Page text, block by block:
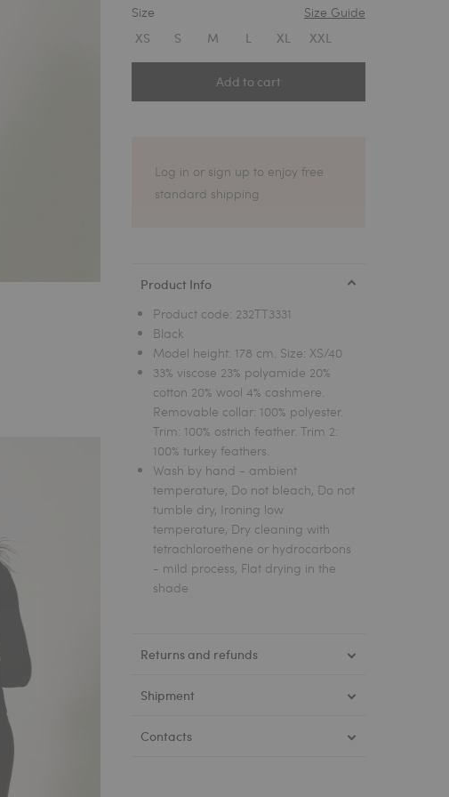
Size Size Guide
XS S M L XL XXL
Add to cart
Log in or sign up to enjoy free
standard shipping
Product Info
Product code: 232TT3331
Black
Model height: 178 cm. Size: XS/40
33% viscose 23% polyamide 20%
cotton 20% wool 4% cashmere.
Removable collar: 100% polyester.
Trim: 100% ostrich feather. Trim 2:
100% turkey feathers.
Wash by hand - ambient
temperature, Do not bleach, Do not
tumble dry, Ironing low
temperature, Dry cleaning with
tetrachloroethene or hydrocarbons
- mild process, Flat drying in the
shade
Returns and refunds
Shipment
Contacts